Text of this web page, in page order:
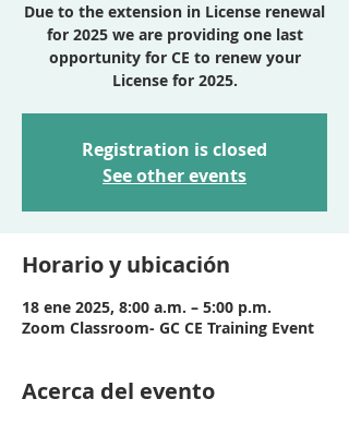
Due to the extension in License renewal
for 2025 we are providing one last
opportunity for CE to renew your
License for 2025.
Registration is closed
See other events
Horario y ubicación
18 ene 2025, 8:00 a.m. – 5:00 p.m.
Zoom Classroom- GC CE Training Event
Acerca del evento